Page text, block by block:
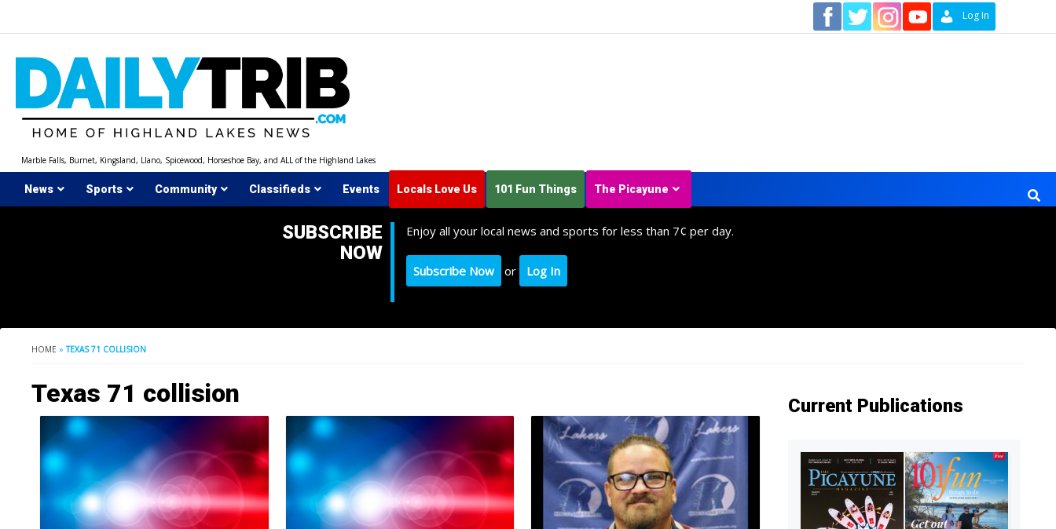
Log In
Marble Falls, Burnet, Kingsland, Llano, Spicewood, Horseshoe Bay, and ALL of the Highland Lakes
News Sports Community Classifieds Events Locals Love Us 101 Fun Things The Picayune
SUBSCRIBE
NOW
Enjoy all your local news and sports for less than 7¢ per day.
Subscribe Now or Log In
HOME »TEXAS 71 COLLISION
Texas 71 collision Current Publications